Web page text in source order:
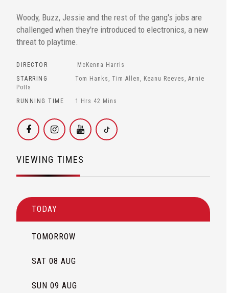
Woody, Buzz, Jessie and the rest of the gang's jobs are
challenged when they're introduced to electronics, a new
threat to playtime.
DIRECTOR
McKenna Harris
STARRING
Tom Hanks, Tim Allen, Keanu Reeves, Annie
Potts
RUNNING TIME
1 Hrs 42 Mins
VIEWING TIMES
TODAY
TOMORROW
SAT 08 AUG
SUN 09 AUG